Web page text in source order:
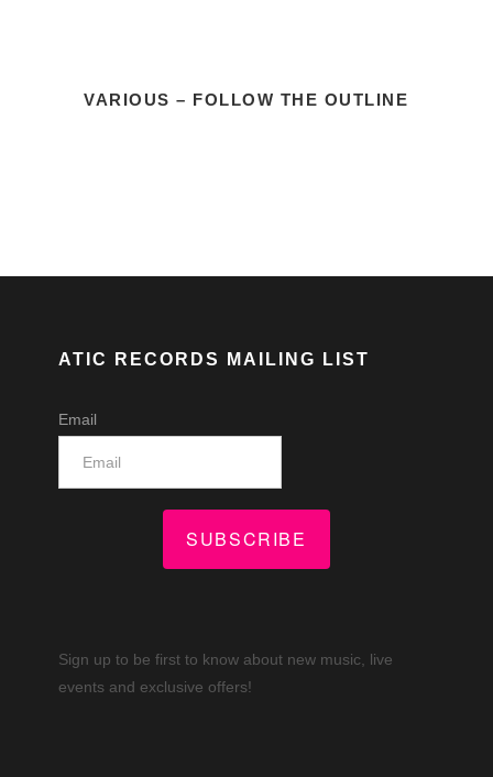
VARIOUS – FOLLOW THE OUTLINE
ATIC RECORDS MAILING LIST
Email
SUBSCRIBE
Sign up to be first to know about new music, live
events and exclusive offers!